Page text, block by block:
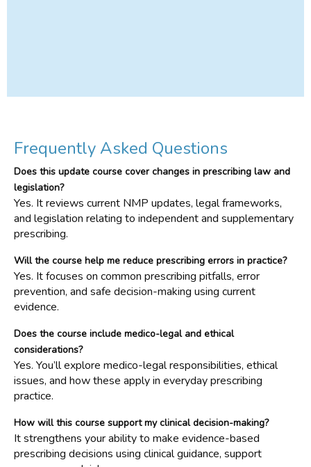
Frequently Asked Questions
Does this update course cover changes in prescribing law and
legislation?
Yes. It reviews current NMP updates, legal frameworks,
and legislation relating to independent and supplementary
prescribing.
Will the course help me reduce prescribing errors in practice?
Yes. It focuses on common prescribing pitfalls, error
prevention, and safe decision-making using current
evidence.
Does the course include medico-legal and ethical
considerations?
Yes. You’ll explore medico-legal responsibilities, ethical
issues, and how these apply in everyday prescribing
practice.
How will this course support my clinical decision-making?
It strengthens your ability to make evidence-based
prescribing decisions using clinical guidance, support